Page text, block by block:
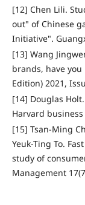
[12] Chen Lili.
out" of Chinese
Initiative".
[13] Wang
brands, have
Edition) 2021,
[14] Douglas
Harvard business
[15] Tsan-Ming
Yeuk-Ting To.
study of
Management